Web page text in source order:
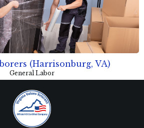
(Harrisonburg, VA)
General Labor